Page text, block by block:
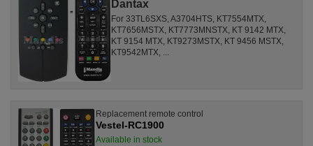
Dantax
For 33TL6SXS, A3704HTS, KT7554MTX,
KT7656MSTX, KT7773MNSTX, KT 9142 MTX,
KT 9154 MTX, KT9273MSTX, KT 9456 MSTX,
KT9542MTX, ...
Replacement remote control
Vestel-RC1900
Available in stock